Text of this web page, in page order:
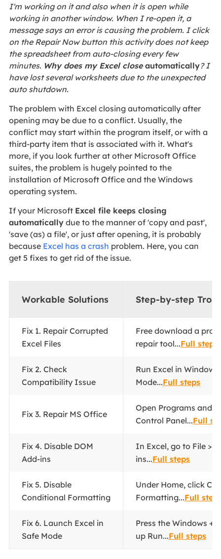
I'm working on it and also when it is open while
working in another window. When I re-open it, a
message says an error is causing the problem. I click
on the Repair Now button this activity does not keep
the spreadsheet from auto-closing every few
minutes. Why does my Excel close automatically? I
have lost several worksheets due to the unexpected
auto shutdown.
The problem with Excel closing automatically after
opening may be due to a conflict. Usually, the
conflict may start within the program itself, or with a
third-party item that is associated with it. What's
more, if you look further at other Microsoft Office
suites, the problem is hugely pointed to the
installation of Microsoft Office and the Windows
operating system.
If your Microsoft Excel file keeps closing
automaticallydue to the manner of 'copy and past',
'save (as) a file', or just after opening, it is probably
because Excel has a crash problem. Here, you can
get 5 fixes to get rid of the issue.
Workable Solutions Step-by-step
Fix 1. Repair Corrupted
Excel Files
Free download a
repair tool...Full steps
Fix 2. Check
Compatibility Issue
Run Excel in
Mode...Full steps
Fix 3. Repair MS Office
Open Programs and
Control Panel...Full
Fix 4. Disable DOM
Add-ins
In Excel, go to File >
ins...Full steps
Fix 5. Disable
Conditional Formatting
Under Home, click
Formatting...Full
Fix 6. Launch Excel in
Safe Mode
Press the Windows +
up Run...Full steps